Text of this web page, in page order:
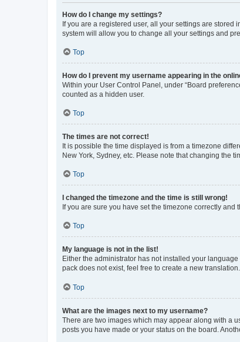
How do I change my settings?
If you are a registered user, all your settings are
system will allow you to change all your settings and
Top
How do I prevent my username appearing in the
Within your User Control Panel, under “Board
counted as a hidden user.
Top
The times are not correct!
It is possible the time displayed is from a timezone
New York, Sydney, etc. Please note that changing the
Top
I changed the timezone and the time is still wrong!
If you are sure you have set the timezone correctly
Top
My language is not in the list!
Either the administrator has not installed your
pack does not exist, feel free to create a new
Top
What are the images next to my username?
There are two images which may appear along with a
posts you have made or your status on the board.